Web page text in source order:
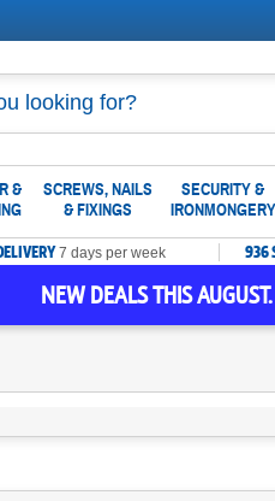
&
SCREWS, NAILS
& FIXINGS
SECURITY &
IRONMONGERY
7 days per week 936
NEW DEALS THIS